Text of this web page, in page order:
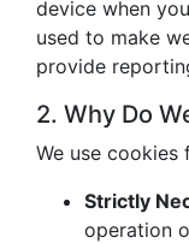
device when
used to make
provide
2. Why Do
We use cookies
Strictly
operation